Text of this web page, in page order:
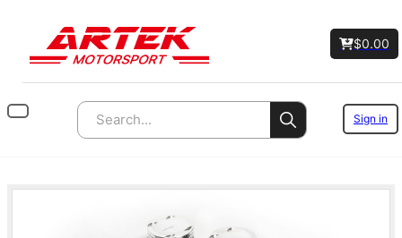
Search
Sign in
$0.00